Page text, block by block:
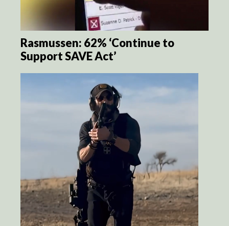
Rasmussen: 62% ‘Continue to
Support SAVE Act’